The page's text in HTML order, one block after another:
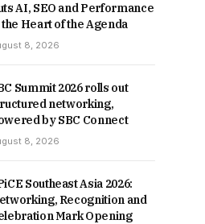
AI, SEO and Performance
the Heart of the Agenda
8, 2026
Summit 2026 rolls out
networking,
by SBC Connect
8, 2026
Southeast Asia 2026:
Recognition and
Mark Opening